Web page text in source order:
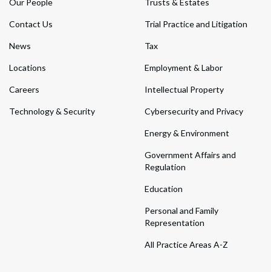
Our People
Contact Us
News
Locations
Careers
Technology & Security
Trusts & Estates
Trial Practice and Litigation
Tax
Employment & Labor
Intellectual Property
Cybersecurity and Privacy
Energy & Environment
Government Affairs and
Regulation
Education
Personal and Family
Representation
All Practice Areas A-Z